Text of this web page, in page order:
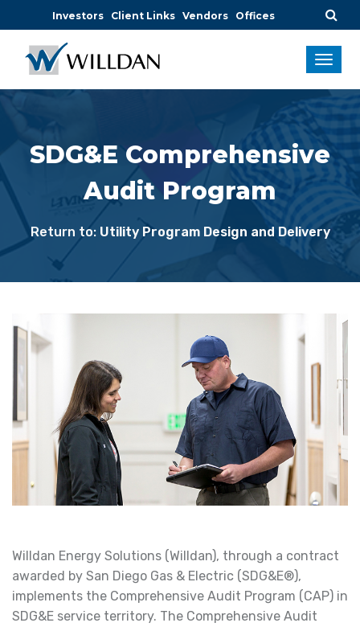
Investors Client Links Vendors Offices
SDG&E Comprehensive
Audit Program
Return to: Utility Program Design and Delivery
Willdan Energy Solutions (Willdan), through a contract
awarded by San Diego Gas & Electric (SDG&E®),
implements the Comprehensive Audit Program (CAP) in
SDG&E service territory. The Comprehensive Audit